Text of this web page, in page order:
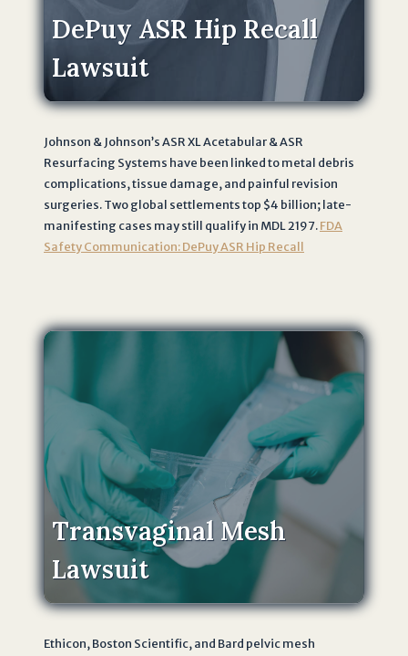
DePuy ASR Hip Recall
Lawsuit
Johnson & Johnson’s ASR XL Acetabular & ASR
Resurfacing Systems have been linked to metal debris
complications, tissue damage, and painful revision
surgeries. Two global settlements top $4 billion; late-
manifesting cases may still qualify in MDL 2197.FDA
Safety Communication: DePuy ASR Hip Recall
Transvaginal Mesh
Lawsuit
Ethicon, Boston Scientific, and Bard pelvic mesh